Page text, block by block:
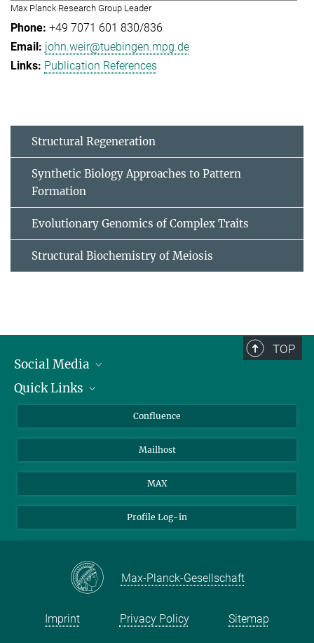
Max Planck Research Group Leader
+49 7071 601 830/836
john.weir@tuebingen.mpg.de
Publication References
Structural Regeneration
Synthetic Biology Approaches to Pattern
Formation
Evolutionary Genomics of Complex Traits
Structural Biochemistry of Meiosis
TOP
Social Media
Linkedin
Quick Links
About Animals in ResearchConfluence
Mailhost
MAX
Profile Log-in
Max-Planck-Gesellschaft
Imprint Privacy Policy Sitemap